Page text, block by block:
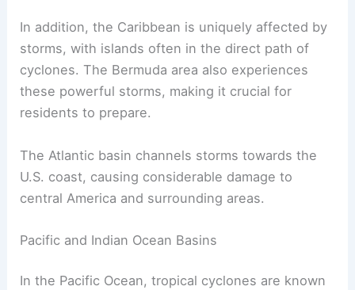
In addition, the Caribbean is uniquely affected by
storms, with islands often in the direct path of
cyclones. The Bermuda area also experiences
these powerful storms, making it crucial for
residents to prepare.
The Atlantic basin channels storms towards the
U.S. coast, causing considerable damage to
central America and surrounding areas.
Pacific and Indian Ocean Basins
In the Pacific Ocean, tropical cyclones are known